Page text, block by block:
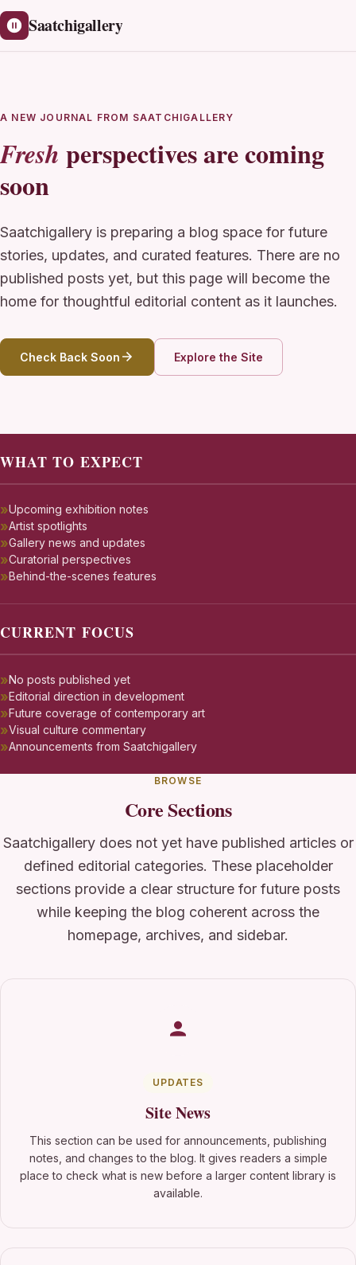
Saatchigallery
A NEW JOURNAL FROM SAATCHIGALLERY
Fresh perspectives are coming
soon
Saatchigallery is preparing a blog space for future
stories, updates, and curated features. There are no
published posts yet, but this page will become the
home for thoughtful editorial content as it launches.
Check Back Soon Explore the Site
WHAT TO EXPECT
Upcoming exhibition notes
Artist spotlights
Gallery news and updates
Curatorial perspectives
Behind-the-scenes features
CURRENT FOCUS
No posts published yet
Editorial direction in development
Future coverage of contemporary art
Visual culture commentary
Announcements from Saatchigallery
BROWSE
Core Sections
Saatchigallery does not yet have published articles or
defined editorial categories. These placeholder
sections provide a clear structure for future posts
while keeping the blog coherent across the
homepage, archives, and sidebar.
UPDATES
Site News
This section can be used for announcements, publishing
notes, and changes to the blog. It gives readers a simple
place to check what is new before a larger content library is
available.